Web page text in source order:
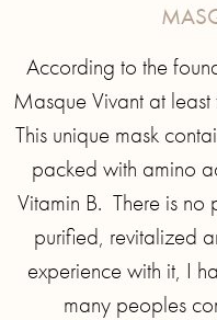
According to the
Masque Vivant at
This unique mask
packed with amino
Vitamin B. There is no
purified, revitalized
experience with it, I
many peoples